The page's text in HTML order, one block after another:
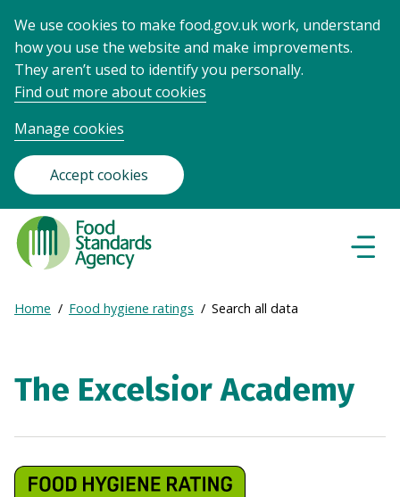
We use cookies to make food.gov.uk work, understand
how you use the website and make improvements.
They aren’t used to identify you personally.
Find out more about cookies
Manage cookies
Accept cookies
Food
Standards
Agency
Frontpage
Breadcrumb
Expand
Home Food hygiene ratings Search all data
The Excelsior Academy